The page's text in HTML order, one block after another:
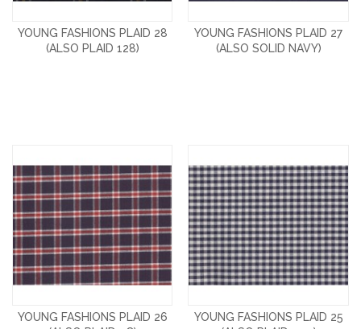
YOUNG FASHIONS PLAID 28
(ALSO PLAID 128)
YOUNG FASHIONS PLAID 27
(ALSO SOLID NAVY)
YOUNG FASHIONS PLAID 26
YOUNG FASHIONS PLAID 25